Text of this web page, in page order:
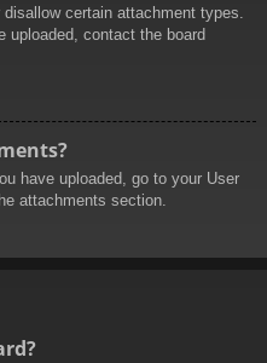
certain attachment types.
uploaded, contact the board
have uploaded, go to your User
attachments section.